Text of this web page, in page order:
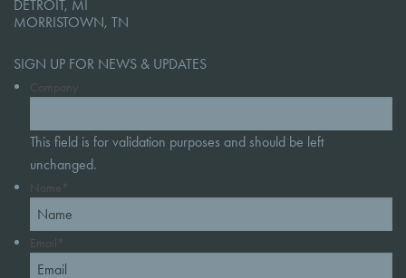
DETROIT, MI
MORRISTOWN, TN
SIGN UP FOR NEWS & UPDATES
Company
This field is for validation purposes and should be left
unchanged.
Name *
Email *